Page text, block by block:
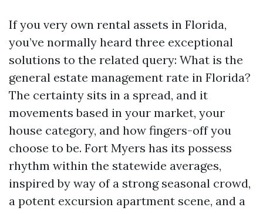
If you very own rental assets in Florida,
you’ve normally heard three exceptional
solutions to the related query: What is the
general estate management rate in Florida?
The certainty sits in a spread, and it
movements based in your market, your
house category, and how fingers-off you
choose to be. Fort Myers has its possess
rhythm within the statewide averages,
inspired by way of a strong seasonal crowd,
a potent excursion apartment scene, and a